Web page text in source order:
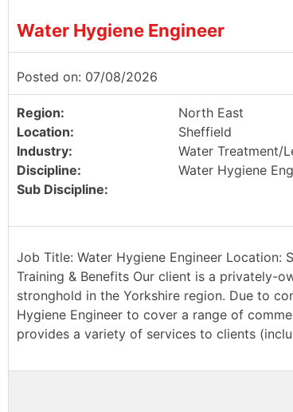
Water Hygiene Engineer
Posted on: 07/08/2026
Region:
North East
Location:
Sheffield
Industry:
Water Treatment/
Discipline:
Water Hygiene
Sub Discipline:
Job Title: Water Hygiene Engineer Location:
Training & Benefits Our client is a privately-
stronghold in the Yorkshire region. Due to
Hygiene Engineer to cover a range of
provides a variety of services to clients